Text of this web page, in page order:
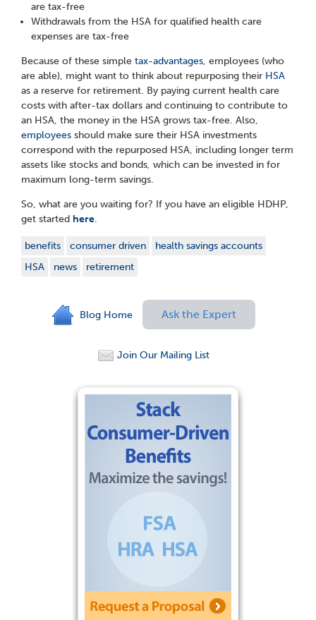
are tax-free
Withdrawals from the HSA for qualified health care
expenses are tax-free
Because of these simple tax-advantages, employees (who
are able), might want to think about repurposing their HSA
as a reserve for retirement. By paying current health care
costs with after-tax dollars and continuing to contribute to
an HSA, the money in the HSA grows tax-free. Also,
employees should make sure their HSA investments
correspond with the repurposed HSA, including longer term
assets like stocks and bonds, which can be invested in for
maximum long-term savings.
So, what are you waiting for? If you have an eligible HDHP,
get started here.
benefits consumer driven
health savings accounts
HSA
news retirement
Blog Home Ask the Expert
Join Our Mailing List